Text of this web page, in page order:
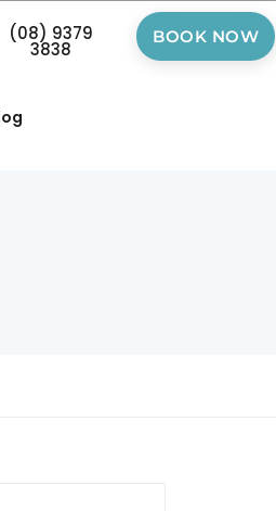
(08) 9379
3838
BOOK NOW